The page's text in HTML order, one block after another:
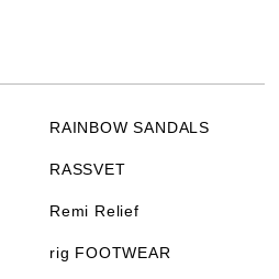
RAINBOW SANDALS
RASSVET
Remi Relief
rig FOOTWEAR